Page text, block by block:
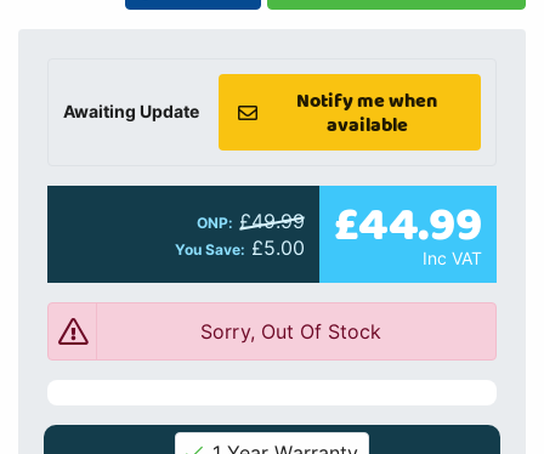
Awaiting Update
Notify me when
available
ONP: £49.99
You Save: £5.00 £44.99
Inc VAT
Sorry, Out Of Stock